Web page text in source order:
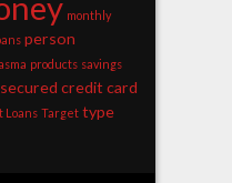
monthly
person
products savings
secured credit card
Loans Target type